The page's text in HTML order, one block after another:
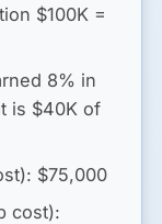
$100K =
8% in
is $40K of
: $75,000
cost):